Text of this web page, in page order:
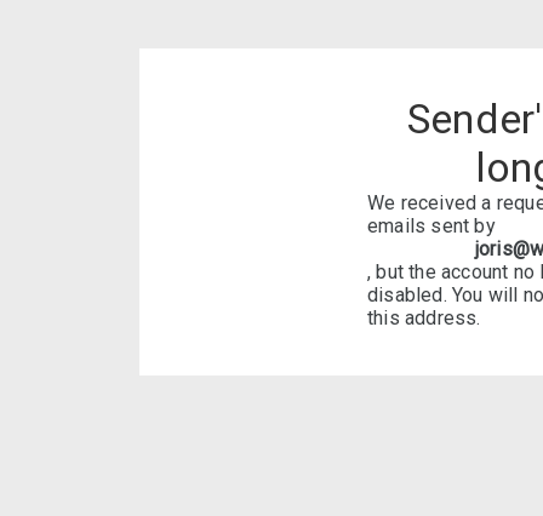
We received a
emails sent by
, but the account
disabled. You will
this address.